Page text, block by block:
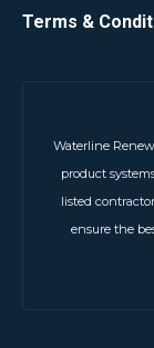
Terms &
Waterline
product
listed
ensure the